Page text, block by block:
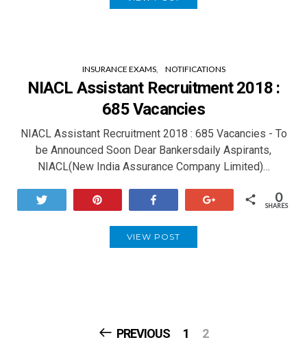
INSURANCE EXAMS NOTIFICATIONS
NIACL Assistant Recruitment 2018 :
685 Vacancies
NIACL Assistant Recruitment 2018 : 685 Vacancies - To
be Announced Soon Dear Bankersdaily Aspirants,
NIACL(New India Assurance Company Limited)…
0
SHARES
VIEW POST
PREVIOUS 1 2